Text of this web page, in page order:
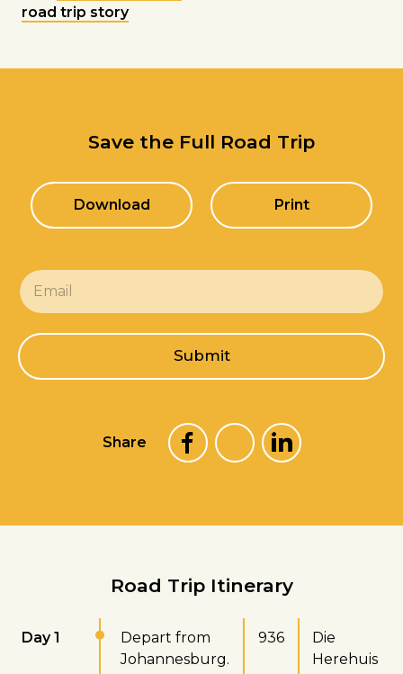
road trip story
Save the Full Road Trip
Download Print
E
m
a
l
*
Submit
Share
Road Trip Itinerary
Day 1
Depart from
Johannesburg.
936
Die
Herehuis